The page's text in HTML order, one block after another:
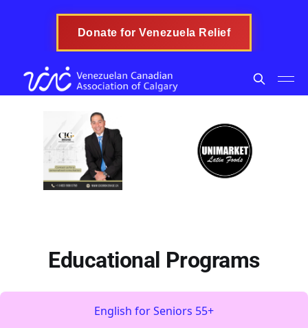
Donate for Venezuela Relief
Educational Programs
English for Seniors 55+